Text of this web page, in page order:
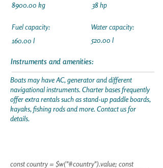
8900.00 kg
Fuel capacity:
160.00 l
38 hp
Water capacity:
520.00 l
Instruments and amenities:
Boats may have AC, generator and different
navigational instruments. Charter bases frequently
offer extra rentals such as stand-up paddle boards,
kayaks, fishing rods and more. Contact us for
details.
const country = $w("#country").value; const